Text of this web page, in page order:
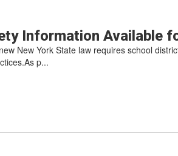
Information Available
New York State law requires school
p...